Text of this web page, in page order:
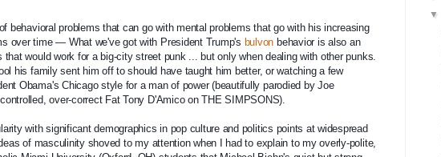
behavioral problems that can go with mental problems that go with his increasing
over time — What we've got with President Trump's bulvon behavior is also an
that would work for a big-city street punk ... but only when dealing with other punks.
his family sent him off to should have taught him better, or watching a few
Obama's Chicago style for a man of power (beautifully parodied by Joe
over-correct Fat Tony D'Amico on THE SIMPSONS).
with significant demographics in pop culture and politics points at widespread
of masculinity shoved to my attention when I had to explain to my overly-polite,
▼